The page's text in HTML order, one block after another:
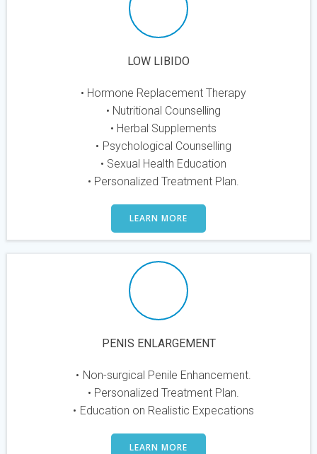
LOW LIBIDO
Hormone Replacement Therapy
Nutritional Counselling
Herbal Supplements
Psychological Counselling
Sexual Health Education
Personalized Treatment Plan.
LEARN MORE
PENIS ENLARGEMENT
Non-surgical Penile Enhancement.
Personalized Treatment Plan.
Education on Realistic Expecations
LEARN MORE